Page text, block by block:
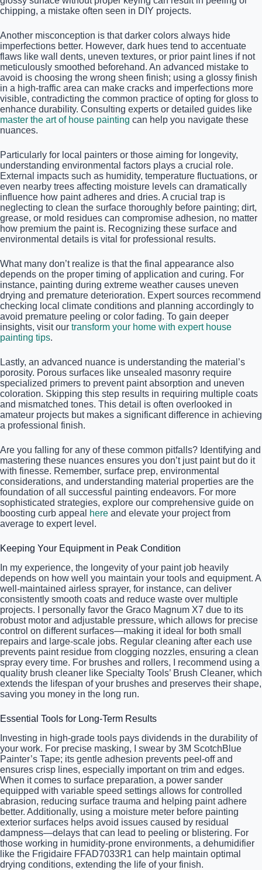
chipping, a mistake often seen in DIY projects.
Another misconception is that darker colors always hide
imperfections better. However, dark hues tend to accentuate
flaws like wall dents, uneven textures, or prior paint lines if not
meticulously smoothed beforehand. An advanced mistake to
avoid is choosing the wrong sheen finish; using a glossy finish
in a high-traffic area can make cracks and imperfections more
visible, contradicting the common practice of opting for gloss to
enhance durability. Consulting experts or detailed guides like
master the art of house painting can help you navigate these
nuances.
Particularly for local painters or those aiming for longevity,
understanding environmental factors plays a crucial role.
External impacts such as humidity, temperature fluctuations, or
even nearby trees affecting moisture levels can dramatically
influence how paint adheres and dries. A crucial trap is
neglecting to clean the surface thoroughly before painting; dirt,
grease, or mold residues can compromise adhesion, no matter
how premium the paint is. Recognizing these surface and
environmental details is vital for professional results.
What many don’t realize is that the final appearance also
depends on the proper timing of application and curing. For
instance, painting during extreme weather causes uneven
drying and premature deterioration. Expert sources recommend
checking local climate conditions and planning accordingly to
avoid premature peeling or color fading. To gain deeper
insights, visit our transform your home with expert house
painting tips.
Lastly, an advanced nuance is understanding the material’s
porosity. Porous surfaces like unsealed masonry require
specialized primers to prevent paint absorption and uneven
coloration. Skipping this step results in requiring multiple coats
and mismatched tones. This detail is often overlooked in
amateur projects but makes a significant difference in achieving
a professional finish.
Are you falling for any of these common pitfalls? Identifying and
mastering these nuances ensures you don’t just paint but do it
with finesse. Remember, surface prep, environmental
considerations, and understanding material properties are the
foundation of all successful painting endeavors. For more
sophisticated strategies, explore our comprehensive guide on
boosting curb appeal
here and elevate your project from
average to expert level.
Keeping Your Equipment in Peak Condition
In my experience, the longevity of your paint job heavily
depends on how well you maintain your tools and equipment. A
well-maintained airless sprayer, for instance, can deliver
consistently smooth coats and reduce waste over multiple
projects. I personally favor the Graco Magnum X7 due to its
robust motor and adjustable pressure, which allows for precise
control on different surfaces—making it ideal for both small
repairs and large-scale jobs. Regular cleaning after each use
prevents paint residue from clogging nozzles, ensuring a clean
spray every time. For brushes and rollers, I recommend using a
quality brush cleaner like Specialty Tools’ Brush Cleaner, which
extends the lifespan of your brushes and preserves their shape,
saving you money in the long run.
Essential Tools for Long-Term Results
Investing in high-grade tools pays dividends in the durability of
your work. For precise masking, I swear by 3M ScotchBlue
Painter’s Tape; its gentle adhesion prevents peel-off and
ensures crisp lines, especially important on trim and edges.
When it comes to surface preparation, a power sander
equipped with variable speed settings allows for controlled
abrasion, reducing surface trauma and helping paint adhere
better. Additionally, using a moisture meter before painting
exterior surfaces helps avoid issues caused by residual
dampness—delays that can lead to peeling or blistering. For
those working in humidity-prone environments, a dehumidifier
like the Frigidaire FFAD7033R1 can help maintain optimal
drying conditions, extending the life of your finish.